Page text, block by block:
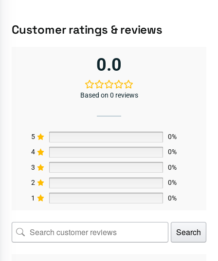
Customer ratings & reviews
0.0
Based on 0 reviews
5
0%
4
0%
3
0%
2
0%
1
0%
Search